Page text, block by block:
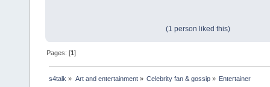
(1 person liked this)
Pages: [1]
s4talk » Art and entertainment» Celebrity fan & gossip» Entertainer